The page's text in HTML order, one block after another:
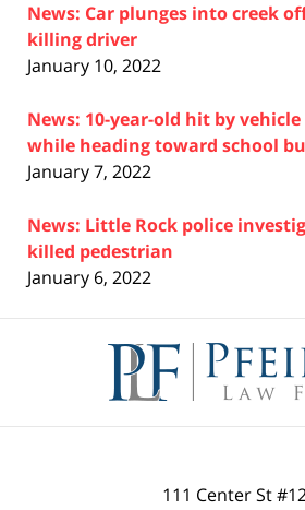
News: Car plunges into creek
killing driver
January 10, 2022
News: 10-year-old hit by
while heading toward school
January 7, 2022
News: Little Rock police
killed pedestrian
January 6, 2022
111 Center St